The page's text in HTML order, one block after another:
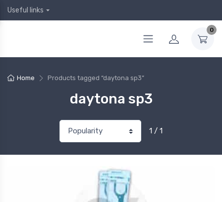
Useful links
0
Home Products tagged “daytona sp3”
daytona sp3
1 / 1